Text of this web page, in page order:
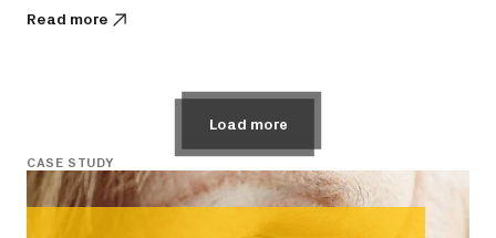
Read more
Load more
CASE STUDY